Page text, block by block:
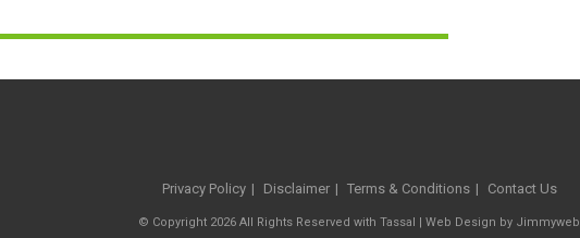
Privacy Policy Disclaimer Terms & Conditions Contact Us
© Copyright 2026 All Rights Reserved with Tassal | Web Design by Jimmyweb